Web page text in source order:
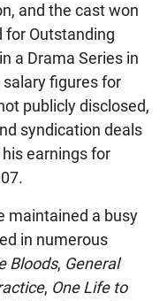
and the cast won
for Outstanding
a Drama Series in
figures for
publicly disclosed,
syndication deals
earnings for
maintained a busy
in numerous
Bloods, General
, One Life to